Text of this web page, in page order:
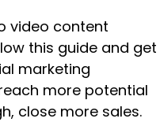
video content
this guide and get
marketing
more potential
close more sales.